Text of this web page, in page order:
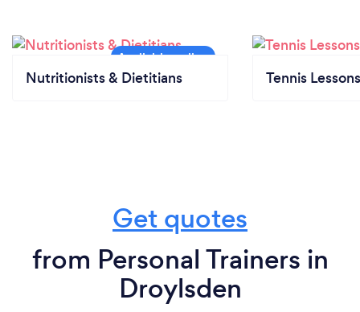
Nutritionists & Dietitians Tennis Lessons
Get quotes
from Personal Trainers in
Droylsden